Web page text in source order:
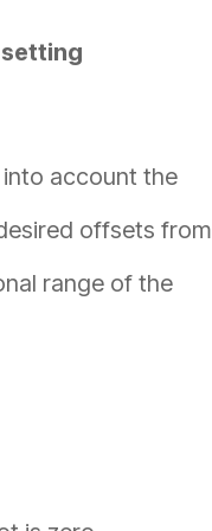
setting
account the
offsets from
range of the